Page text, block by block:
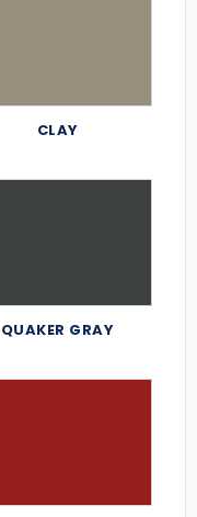
CLAY
QUAKER GRAY